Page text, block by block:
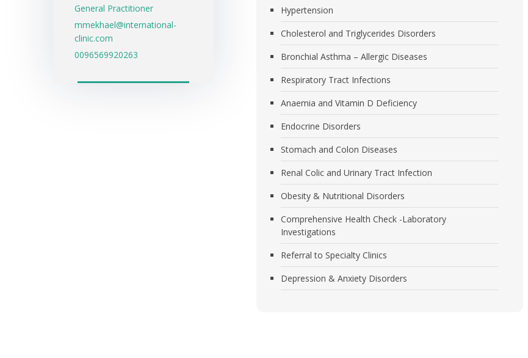
General Practitioner
mmekhael@international-
clinic.com
0096569920263
Hypertension
Cholesterol and Triglycerides Disorders
Bronchial Asthma – Allergic Diseases
Respiratory Tract Infections
Anaemia and Vitamin D Deficiency
Endocrine Disorders
Stomach and Colon Diseases
Renal Colic and Urinary Tract Infection
Obesity & Nutritional Disorders
Comprehensive Health Check -Laboratory
Investigations
Referral to Specialty Clinics
Depression & Anxiety Disorders